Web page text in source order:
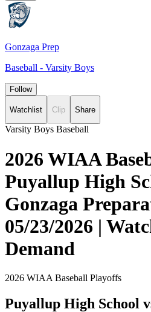
Gonzaga Prep
Baseball - Varsity Boys
Follow
Watchlist Clip Share
Varsity Boys Baseball
2026 WIAA
Puyallup High
Gonzaga
05/23/2026 |
Demand
2026 WIAA Baseball Playoffs
Puyallup High School